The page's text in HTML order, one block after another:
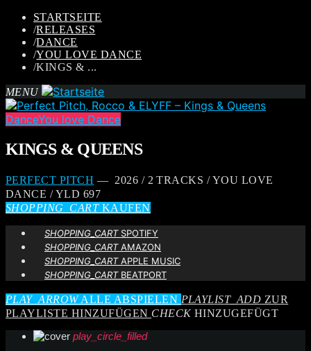
STARTSEITE
/RELEASES
/DANCE
/YOU LOVE DANCE
/KINGS & ...
MENU
DanceYou love Dance
KINGS & QUEENS
PERFECT PITCH — 2026 / 2 TRACKS / YOU LOVE
DANCE / YLD 697
SHOPPING_CARTKAUFEN
SHOPPING_CARTSPOTIFY
SHOPPING_CARTAMAZON
SHOPPING_CARTAPPLE MUSIC
SHOPPING_CARTBEATPORT
PLAY_ARROWALLE ABSPIELEN PLAYLIST_ADD ZUR
PLAYLISTE HINZUFÜGEN CHECKHINZUGEFÜGT
play_circle_filled